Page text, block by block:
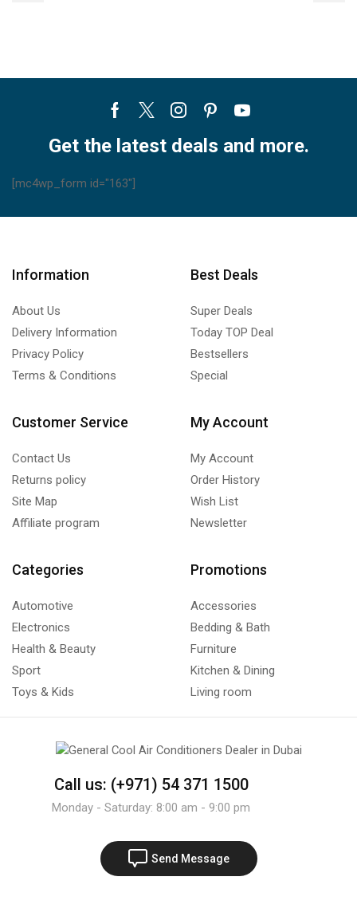
Facebook
TwitterInstagram
PinterestYoutube
Get the latest deals and more.
[mc4wp_form id="163"]
Information
About Us
Delivery Information
Privacy Policy
Terms & Conditions
Best Deals
Super Deals
Today TOP Deal
Bestsellers
Special
Customer Service
Contact Us
Returns policy
Site Map
Affiliate program
My Account
My Account
Order History
Wish List
Newsletter
Categories
Automotive
Electronics
Health & Beauty
Sport
Toys & Kids
Promotions
Accessories
Bedding & Bath
Furniture
Kitchen & Dining
Living room
Call us: (+971) 54 371 1500
Monday - Saturday: 8:00 am - 9:00 pm
Send Message